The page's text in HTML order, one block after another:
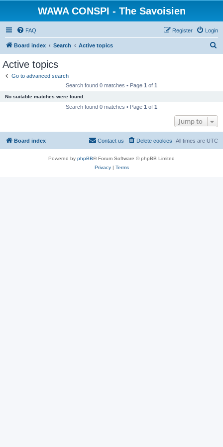
WAWA CONSPI - The Savoisien
FAQ Login
Register
Board index Search Active topics
Active topics
Go to advanced search
Search found 0 matches • Page 1 of 1
No suitable matches were found.
Search found 0 matches • Page 1 of 1
Jump to
Board index All times are UTC
Delete cookies
Contact us
Powered by phpBB® Forum Software © phpBB Limited
Privacy| Terms